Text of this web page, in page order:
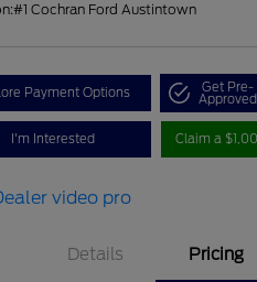
#1 Cochran Ford Austintown
Payment Options Get Pre-
Approved
I'm Interested Claim a
Details Pricing